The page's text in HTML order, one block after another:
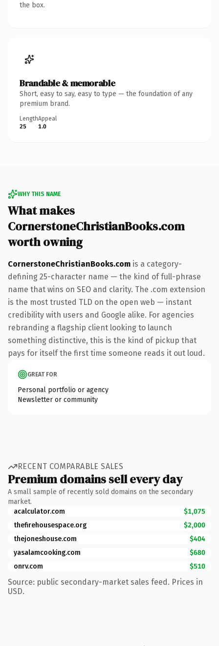
the box.
Brandable & memorable
Short, easy to say, easy to type — the foundation of any
premium brand.
Length
25
Appeal
1.0
WHY THIS NAME
What makes
CornerstoneChristianBooks.com
worth owning
CornerstoneChristianBooks.com is a category-
defining 25-character name — the kind of full-phrase
name that wins on SEO and clarity. The .com extension
is the most trusted TLD on the open web — instant
credibility with users and Google alike. For agencies
rebranding a flagship client looking to launch
something distinctive, this is the kind of pickup that
pays for itself the first time someone reads it out loud.
GREAT FOR
Personal portfolio or agency
Newsletter or community
RECENT COMPARABLE SALES
Premium domains sell every day
A small sample of recently sold domains on the secondary
market.
acalculator.com
$1,075
thefirehousespace.org
$2,000
thejoneshouse.com
$404
yasalamcooking.com
$680
onrv.com
$510
Source: public secondary-market sales feed. Prices in
USD.